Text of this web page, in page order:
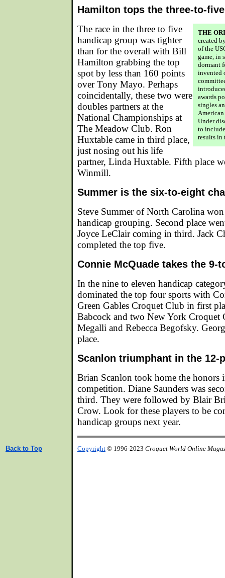
Hamilton tops the three-to-
THE
created
of the
game, in
dormant
invented
awards
singles
Under
to
results in
The race in the three to five
handicap group was tighter
than for the overall with Bill
Hamilton grabbing the top
spot by less than 160 points
over Tony Mayo. Perhaps
coincidentally, these two were
doubles partners at the
National Championships at
The Meadow Club. Ron
Huxtable came in third place,
just nosing out his life
partner, Linda Huxtable. Fifth place
Winmill.
Summer is the six-to-eight
Steve Summer of North Carolina
handicap grouping. Second place
Joyce LeClair coming in third. Jack
completed the top five.
Connie McQuade takes the 9-
In the nine to eleven handicap
dominated the top four sports with
Green Gables Croquet Club in first
Babcock and two New York Croquet
Megalli and Rebecca Begofsky.
place.
Scanlon triumphant in the 12-
Brian Scanlon took home the honors
competition. Diane Saunders was
third. They were followed by Blair
Crow. Look for these players to be
handicap groups next year.
Back to Top Copyright © 1996-2023 Croquet World Online